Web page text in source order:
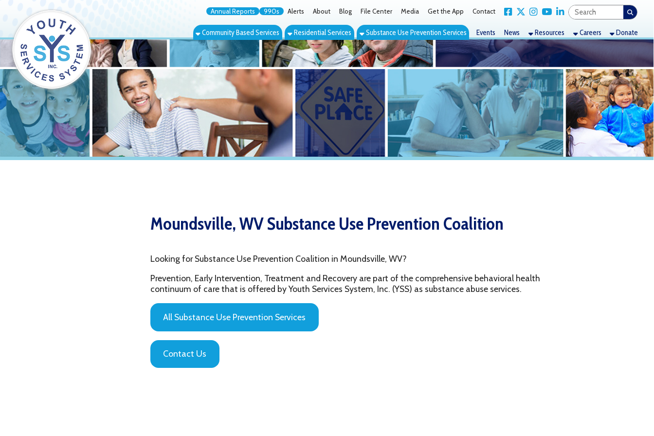
Annual Reports 990s Alerts About Blog File Center Media Get the App Contact Link for Facebook
Link for X Twitter
Link for Instagram
Link for YouTube
Link for LinkedIn
Community Based Services Residential Services Substance Use Prevention Services Events News Resources Careers
Looking for Substance Use Prevention Coalition in Moundsville, WV?
continuum of care that is offered by Youth Services System, Inc. (YSS) as substance abuse services.
All Substance Use Prevention Services
Contact Us